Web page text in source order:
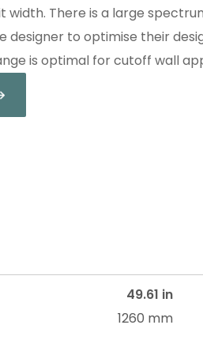
width. There is a large
designer to optimise their
is optimal for cutoff wall
49.61 in
1260 mm